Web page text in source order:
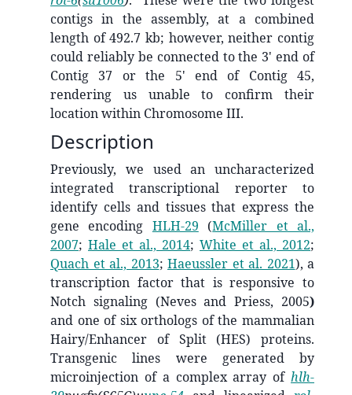
contigs in the assembly, at a combined
length of 492.7 kb; however, neither contig
could reliably be connected to the 3' end of
Contig 37 or the 5' end of Contig 45,
rendering us unable to confirm their
location within Chromosome III.
Description
Previously, we used an uncharacterized
integrated transcriptional reporter to
identify cells and tissues that express the
gene encoding HLH-29 (McMiller et al.,
2007; Hale et al., 2014; White et al., 2012;
Quach et al., 2013; Haeussler et al. 2021), a
transcription factor that is responsive to
Notch signaling (Neves and Priess, 2005)
and one of six orthologs of the mammalian
Hairy/Enhancer of Split (HES) proteins.
Transgenic lines were generated by
microinjection of a complex array of hlh-